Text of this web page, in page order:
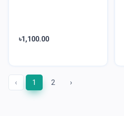
৳1,100.00
‹ 1 2 ›